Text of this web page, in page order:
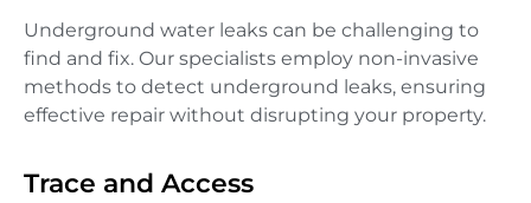
Underground water leaks can be challenging to
find and fix. Our specialists employ non-invasive
methods to detect underground leaks, ensuring
effective repair without disrupting your property.
Trace and Access